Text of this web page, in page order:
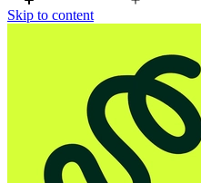
Skip to content